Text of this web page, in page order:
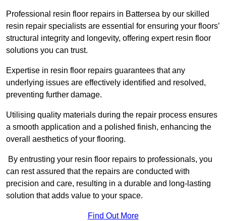
Professional resin floor repairs in Battersea by our skilled
resin repair specialists are essential for ensuring your floors’
structural integrity and longevity, offering expert resin floor
solutions you can trust.
Expertise in resin floor repairs guarantees that any
underlying issues are effectively identified and resolved,
preventing further damage.
Utilising quality materials during the repair process ensures
a smooth application and a polished finish, enhancing the
overall aesthetics of your flooring.
By entrusting your resin floor repairs to professionals, you
can rest assured that the repairs are conducted with
precision and care, resulting in a durable and long-lasting
solution that adds value to your space.
Find Out More